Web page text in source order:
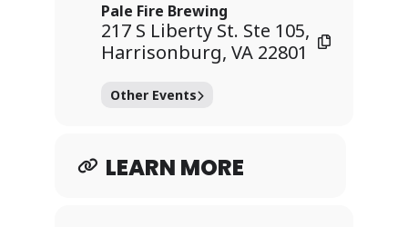
Grab some friends and join the fun
every Thursday at 7pm for a chance to
Pale Fire Brewing
217 S Liberty St. Ste 105,
Harrisonburg, VA 22801
Other Events
LEARN MORE